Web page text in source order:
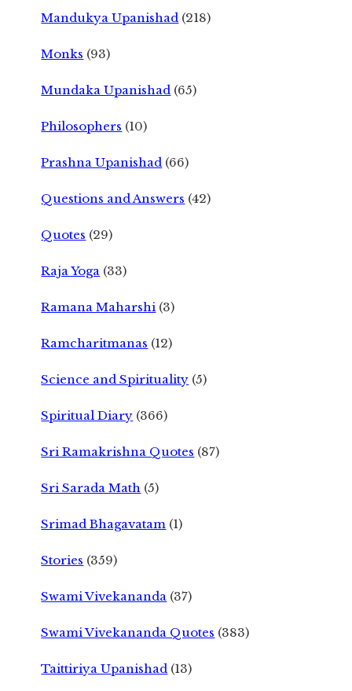
Mandukya Upanishad (218)
Monks (93)
Mundaka Upanishad (65)
Philosophers (10)
Prashna Upanishad (66)
Questions and Answers (42)
Quotes (29)
Raja Yoga (33)
Ramana Maharshi (3)
Ramcharitmanas (12)
Science and Spirituality (5)
Spiritual Diary (366)
Sri Ramakrishna Quotes (87)
Sri Sarada Math (5)
Srimad Bhagavatam (1)
Stories (359)
Swami Vivekananda (37)
Swami Vivekananda Quotes (383)
Taittiriya Upanishad (13)